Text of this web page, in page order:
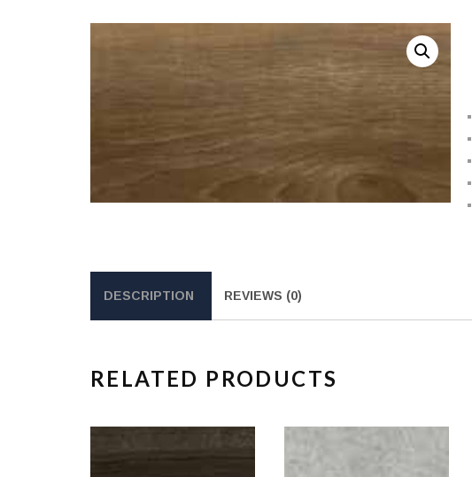
DESCRIPTION REVIEWS (0)
RELATED PRODUCTS